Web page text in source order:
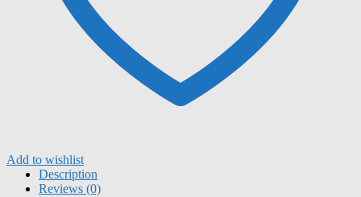
Add to wishlist
Description
Reviews (0)